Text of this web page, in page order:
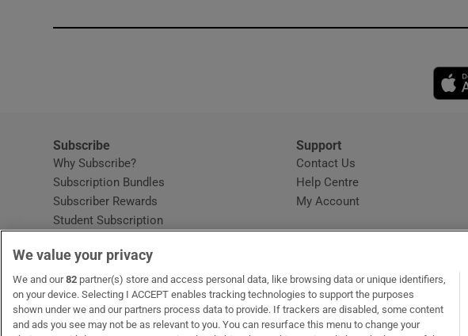
Subscribe
Why Subscribe?
Subscription Bundles
Subscriber Rewards
Student Subscription
Home DeliveryOpens in new window
Gift Subscriptions
Support
Contact Us
Help CentreOpens in new window
My Account
OUR PARTNERSMyHome.ie Opens in new window
The GlossOpens in new window
Recruit IrelandOpens in new window
RIP.ie Opens in new window
We value your privacy
We and our82 partner(s) store and access personal data, like browsing data or unique identifiers,
on your device. Selecting I ACCEPT enables tracking technologies to support the purposes
shown under we and our partners process data to provide. If trackers are disabled, some content
and ads you see may not be as relevant to you. You can resurface this menu to change your